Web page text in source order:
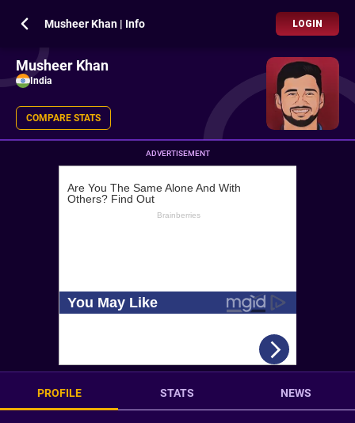
Musheer Khan | Info LOGIN
Musheer Khan
India
COMPARE STATS
ADVERTISEMENT
PROFILE STATS NEWS